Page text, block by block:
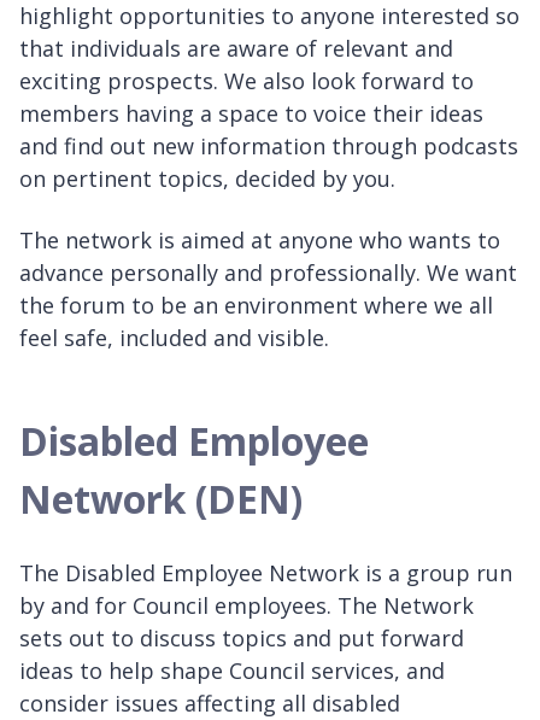
highlight opportunities to anyone interested so
that individuals are aware of relevant and
exciting prospects. We also look forward to
members having a space to voice their ideas
and find out new information through podcasts
on pertinent topics, decided by you.
The network is aimed at anyone who wants to
advance personally and professionally. We want
the forum to be an environment where we all
feel safe, included and visible.
Disabled Employee
Network (DEN)
The Disabled Employee Network is a group run
by and for Council employees. The Network
sets out to discuss topics and put forward
ideas to help shape Council services, and
consider issues affecting all disabled